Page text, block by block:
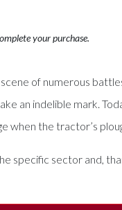
your purchase.
of numerous
an indelible mark.
when the tractor’s
specific sector and,